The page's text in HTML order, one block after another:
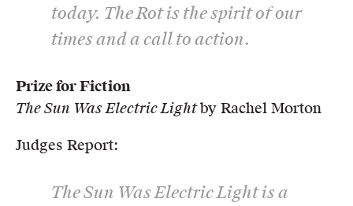
today. The Rotis the spirit of our
times and a call to action.
Prize for Fiction
The Sun Was Electric Lightby Rachel Morton
Judges Report:
The Sun Was Electric Lightis a